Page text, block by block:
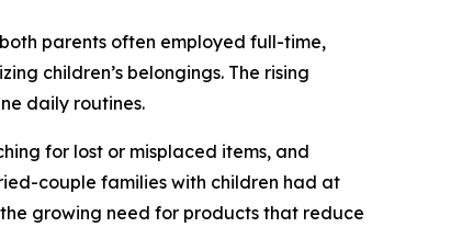
parents often employed full-time,
children’s belongings. The rising
daily routines.
for lost or misplaced items, and
couple families with children had at
growing need for products that reduce